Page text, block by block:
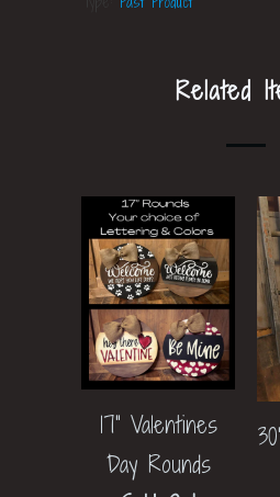
Related
17" Valentines
Day Rounds